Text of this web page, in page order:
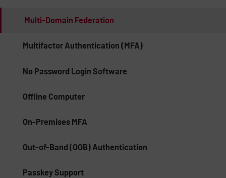
Multi-Domain Federation
Multifactor Authentication (MFA)
No Password Login Software
Offline Computer
On-Premises MFA
Out-of-Band (OOB) Authentication
Passkey Support